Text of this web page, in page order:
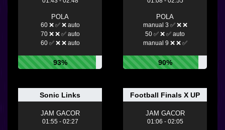
POLA
60 ❌ ✅ ❌ auto
70 ❌ ❌ ✅ auto
60 ✅ ❌ ❌ auto
93%
POLA
manual 3 ✅ ❌ ❌
50 ✅ ❌ ✅ auto
manual 9 ❌ ❌ ✅
90%
Sonic Links
JAM GACOR
01:55 - 02:27
Football Finals X UP
JAM GACOR
01:06 - 02:05